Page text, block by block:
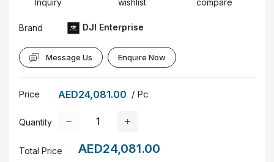
Inquiry
wishlist
compare
Brand DJI Enterprise
Message Us Enquire Now
Price AED24,081.00 / Pc
Quantity
Total Price AED24,081.00